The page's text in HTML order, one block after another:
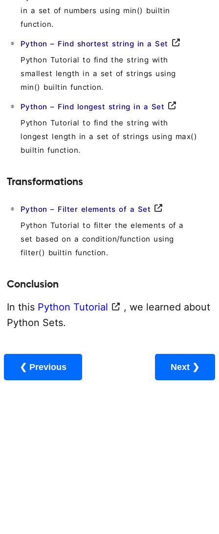
in a set of numbers using min() builtin
function.
Python – Find shortest string in a Set
Python Tutorial to find the string with
smallest length in a set of strings using
min() builtin function.
Python – Find longest string in a Set
Python Tutorial to find the string with
longest length in a set of strings using max()
builtin function.
Transformations
Python – Filter elements of a Set
Python Tutorial to filter the elements of a
set based on a condition/function using
filter() builtin function.
Conclusion
In this Python Tutorial
, we learned about
Python Sets.
❮ Previous Next ❯